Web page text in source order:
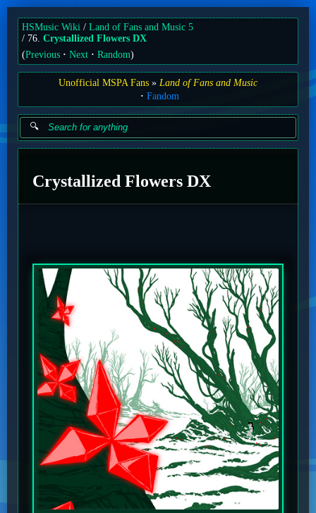
HSMusic Wiki
Land of Fans and Music 5
76. Crystallized Flowers DX
(Previous Next Random)
Unofficial MSPA Fans
Land of Fans and Music
Fandom
Crystallized Flowers DX